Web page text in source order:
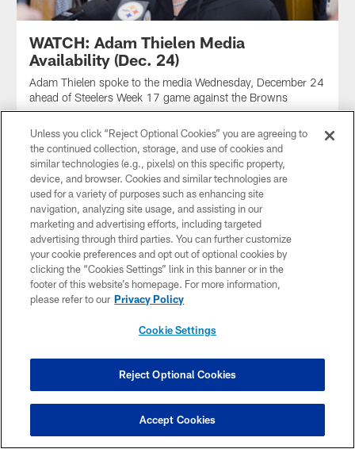
WATCH: Adam Thielen Media
Availability (Dec. 24)
Adam Thielen spoke to the media Wednesday, December 24
ahead of Steelers Week 17 game against the Browns
WATCH: Roman Wilson Media
Roman Wilson spoke to the media Wednesday, December
24 ahead of Steelers Week 17 game against the Browns
Unless you click “Reject Optional Cookies” you are agreeing to
the continued collection, storage, and use of cookies and
similar technologies (e.g., pixels) on this specific property,
device, and browser. Cookies and similar technologies are
used for a variety of purposes such as enhancing site
navigation, analyzing site usage, and assisting in our
marketing and advertising efforts, including targeted
advertising through third parties. You can further customize
your cookie preferences and opt out of optional cookies by
clicking the “Cookies Settings” link in this banner or in the
footer of this website’s homepage. For more information,
please refer to our Privacy Policy
Cookie Settings
Reject Optional Cookies
Accept Cookies